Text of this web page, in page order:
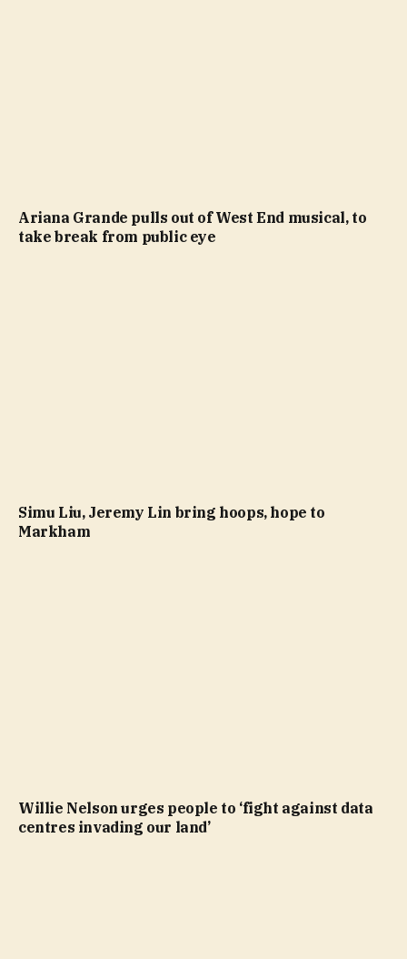
Ariana Grande pulls out of West End musical, to
take break from public eye
Simu Liu, Jeremy Lin bring hoops, hope to
Markham
Willie Nelson urges people to ‘fight against data
centres invading our land’